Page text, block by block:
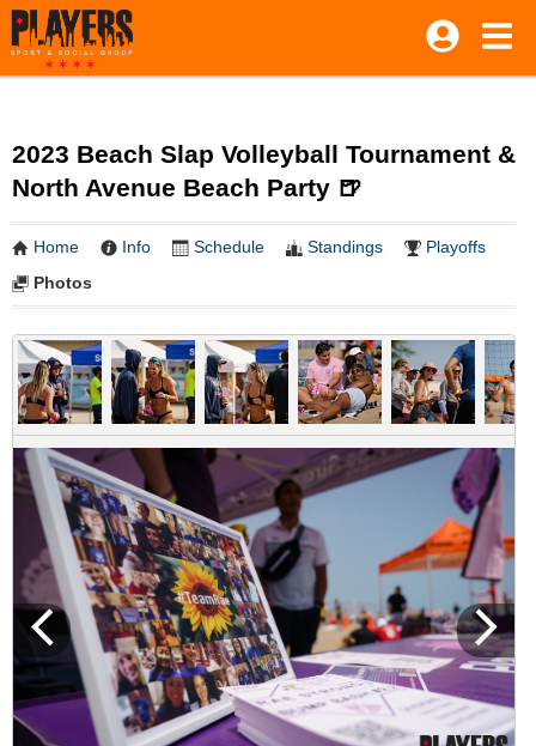
2023 Beach Slap Volleyball Tournament &
North Avenue Beach Party 🍺
Home Info Schedule Standings
Playoffs
Photos